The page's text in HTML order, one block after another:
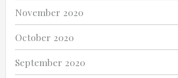
November 2020
October 2020
September 2020